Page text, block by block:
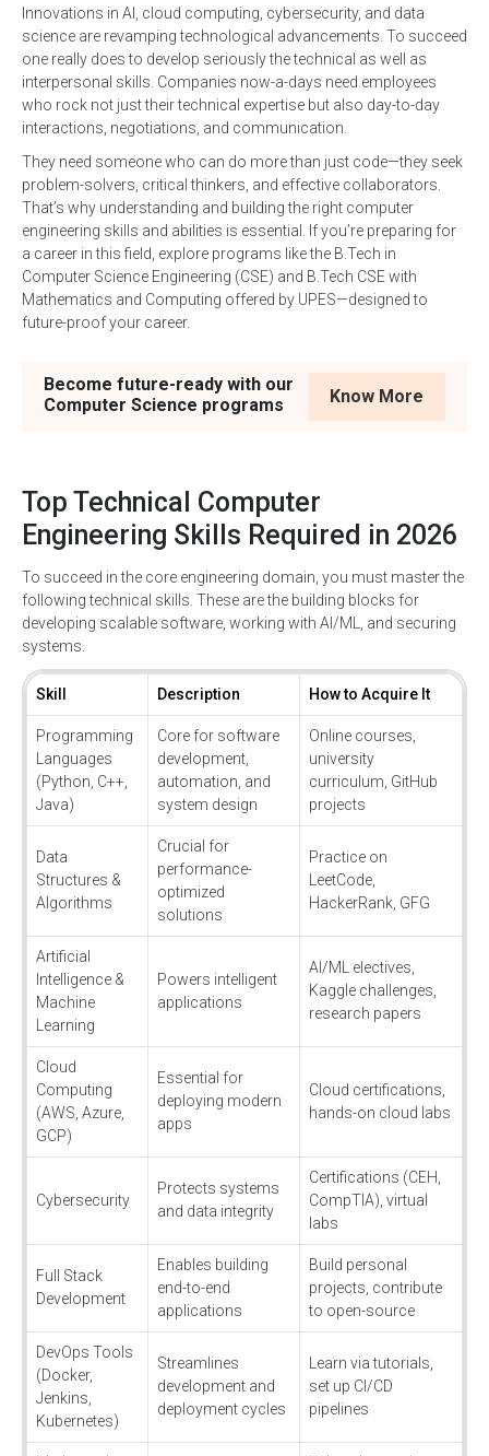
Innovations in AI, cloud computing, cybersecurity, and data
science are revamping technological advancements. To succeed
one really does to develop seriously the technical as well as
interpersonal skills. Companies now-a-days need employees
who rock not just their technical expertise but also day-to-day
interactions, negotiations, and communication.
They need someone who can do more than just code—they seek
problem-solvers, critical thinkers, and effective collaborators.
That’s why understanding and building the right computer
engineering skills and abilities is essential. If you’re preparing for
a career in this field, explore programs like the B.Tech in
Computer Science Engineering (CSE) and B.Tech CSE with
Mathematics and Computing offered by UPES—designed to
future-proof your career.
Become future-ready with our
Computer Science programs
Know More
Top Technical Computer
Engineering Skills Required in 2026
To succeed in the core engineering domain, you must master the
following technical skills. These are the building blocks for
developing scalable software, working with AI/ML, and securing
systems.
Skill Description How to Acquire It
Programming
Languages
(Python, C++,
Java)
Core for software
development,
automation, and
system design
Online courses,
university
curriculum, GitHub
projects
Data
Structures &
Algorithms
Crucial for
performance-
optimized
solutions
Practice on
LeetCode,
HackerRank, GFG
Artificial
Intelligence &
Machine
Learning
Powers intelligent
applications
AI/ML electives,
Kaggle challenges,
research papers
Cloud
Computing
(AWS, Azure,
GCP)
Essential for
deploying modern
apps
Cloud certifications,
hands-on cloud labs
Cybersecurity
Protects systems
and data integrity
Certifications (CEH,
CompTIA), virtual
labs
Full Stack
Development
Enables building
end-to-end
applications
Build personal
projects, contribute
to open-source
DevOps Tools
(Docker,
Jenkins,
Kubernetes)
Streamlines
development and
deployment cycles
Learn via tutorials,
set up CI/CD
pipelines